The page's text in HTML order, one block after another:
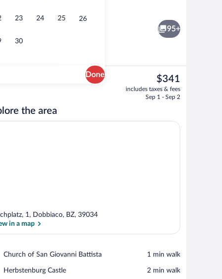
23 24 25 26
30
Done
Apartment 3.08 | Living area | Flat-
95+
The
current
price
$341
includes taxes & fees
Sep 1 - Sep 2
the area
View in a map
1, Dobbiaco, BZ, 39034
in a map
Church of San Giovanni Battista
Place,
of
‪1 min walk‬
Herbstenburg Castle
Place,
‪2 min walk‬